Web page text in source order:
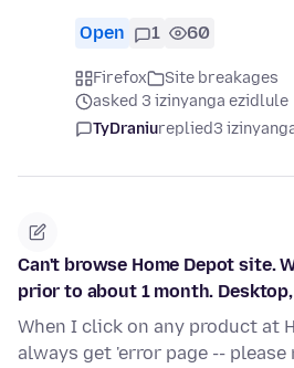
Open 1 60
Firefox
Site breakages
asked 3 izinyanga ezidlule
TyDraniureplied3
Can't browse Home Depot site.
prior to about 1 month.
When I click on any product at
always get 'error page -- please